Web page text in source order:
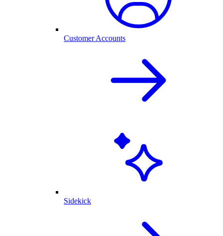
Customer Accounts
Sidekick